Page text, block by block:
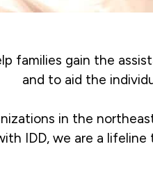
families gain the
and to aid the
in the
IDD, we are a